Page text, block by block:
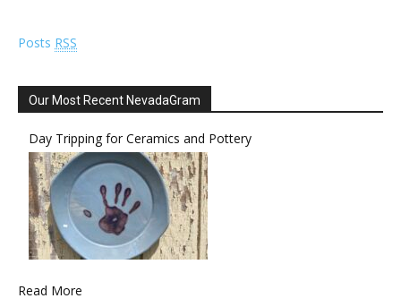
Posts RSS
Our Most Recent NevadaGram
Day Tripping for Ceramics and Pottery
Read More